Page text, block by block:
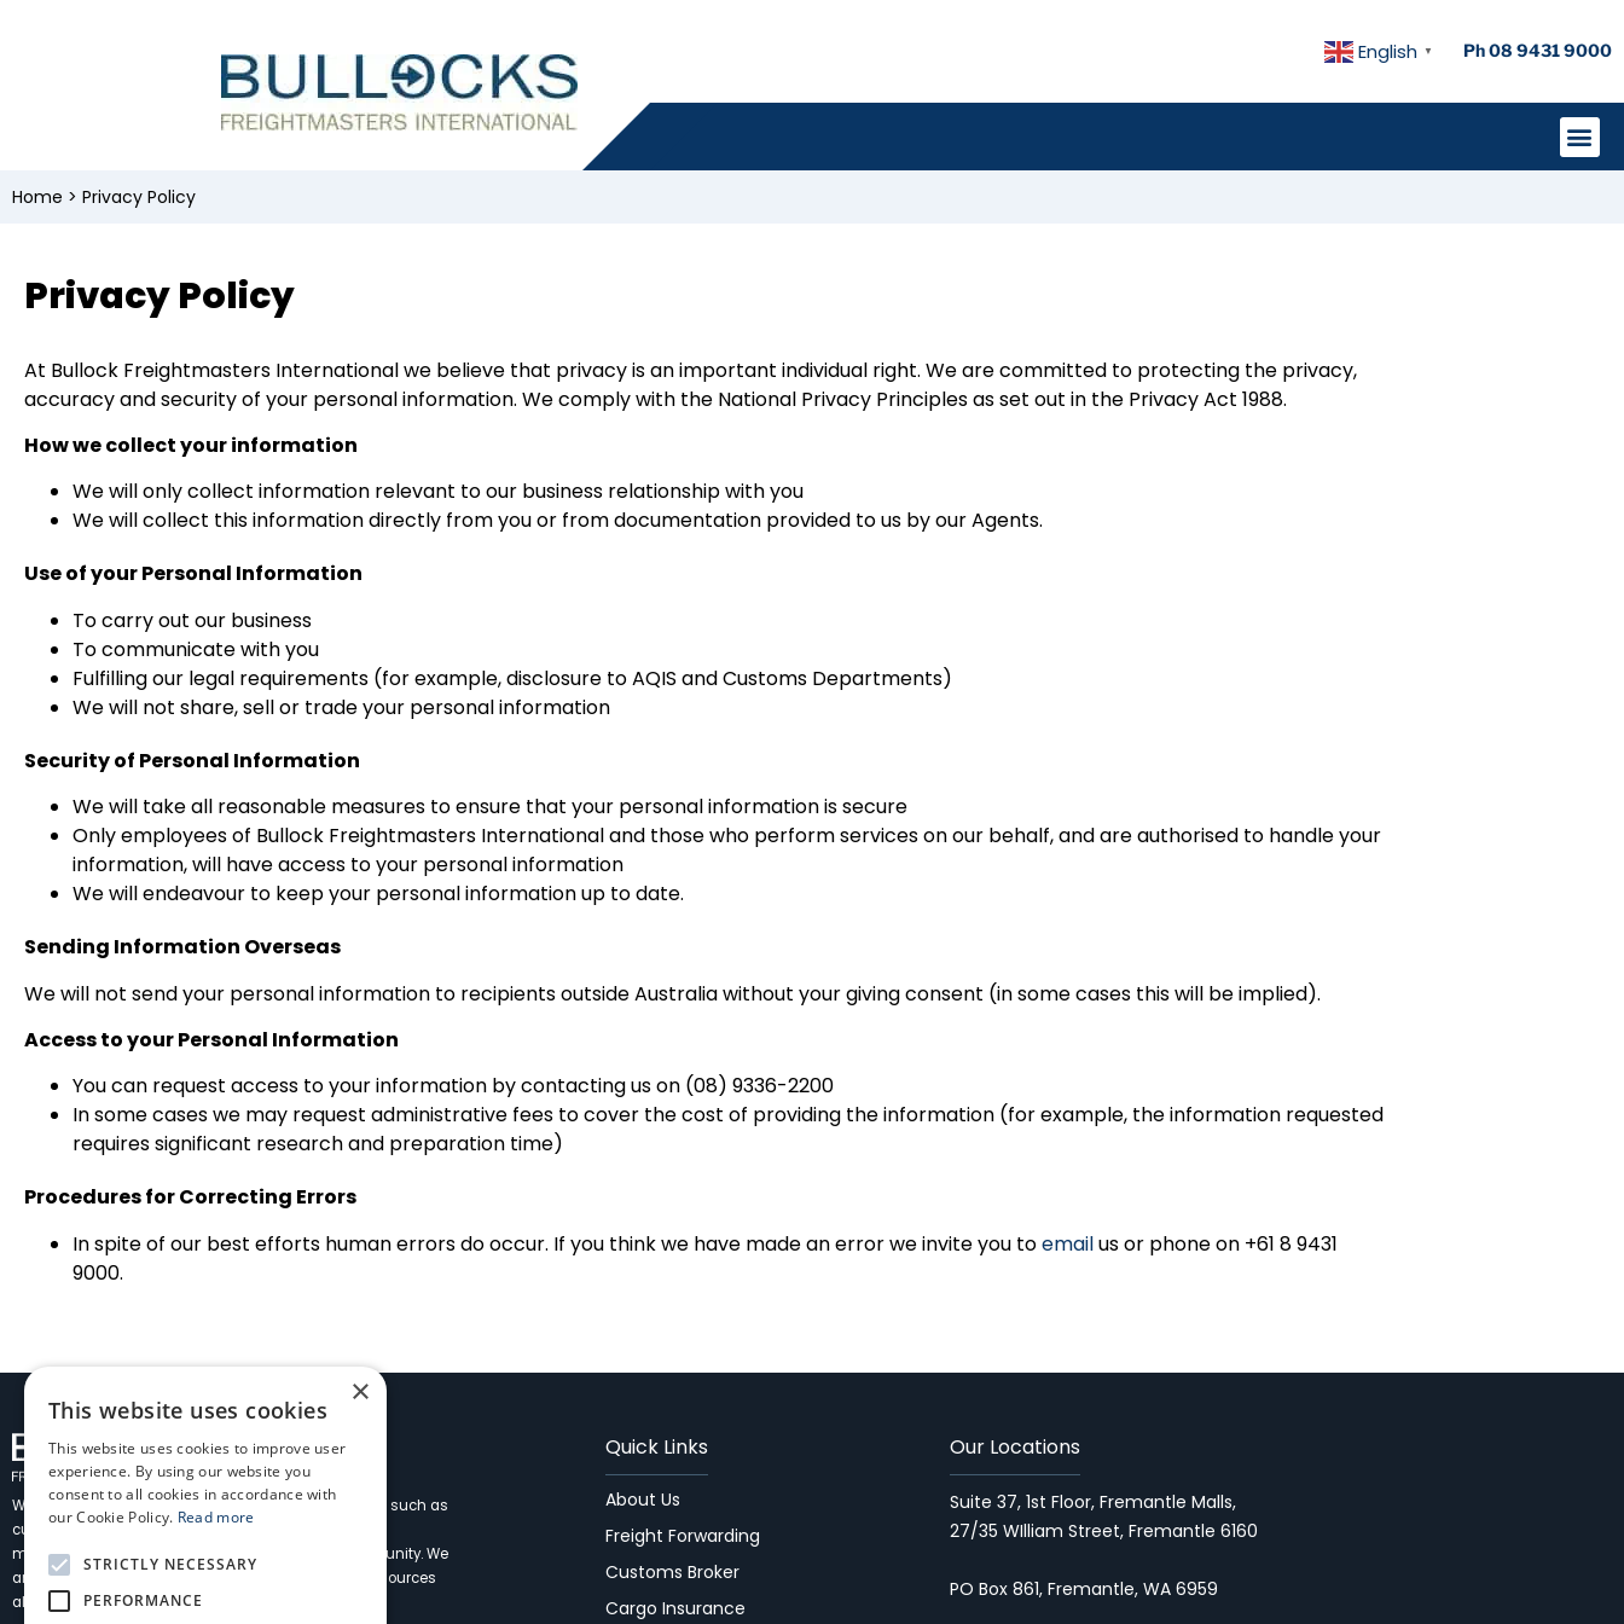
English ▼ Ph 08 9431 9000
Home > Privacy Policy
Privacy Policy
At Bullock Freightmasters International we believe that privacy is an important individual right. We are committed to protecting the privacy,
accuracy and security of your personal information. We comply with the National Privacy Principles as set out in the Privacy Act 1988.
How we collect your information
We will only collect information relevant to our business relationship with you
We will collect this information directly from you or from documentation provided to us by our Agents.
Use of your Personal Information
To carry out our business
To communicate with you
Fulfilling our legal requirements (for example, disclosure to AQIS and Customs Departments)
We will not share, sell or trade your personal information
Security of Personal Information
We will take all reasonable measures to ensure that your personal information is secure
Only employees of Bullock Freightmasters International and those who perform services on our behalf, and are authorised to handle your
information, will have access to your personal information
We will endeavour to keep your personal information up to date.
Sending Information Overseas
We will not send your personal information to recipients outside Australia without your giving consent (in some cases this will be implied).
Access to your Personal Information
You can request access to your information by contacting us on (08) 9336-2200
In some cases we may request administrative fees to cover the cost of providing the information (for example, the information requested
requires significant research and preparation time)
Procedures for Correcting Errors
In spite of our best efforts human errors do occur. If you think we have made an error we invite you toemailus or phone on +61 8 9431
9000.
We have over 40 years’ experience delivering services such as
customs brokerage, freight forwarding, and logistics
management as a member of the Fremantle community. We
are built on solid local foundations with worldwide resources
allowing us to service all your needs.
Quick Links
About Us
Freight Forwarding
Customs Broker
Cargo Insurance
Our Locations
Suite 37, 1st Floor, Fremantle Malls,
27/35 WIlliam Street, Fremantle 6160
PO Box 861, Fremantle, WA 6959
×
This website uses cookies
This website uses cookies to improve user
experience. By using our website you
consent to all cookies in accordance with
our Cookie Policy. Read more
STRICTLY NECESSARY
PERFORMANCE